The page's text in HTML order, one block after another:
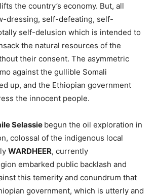
the country’s economy. But, all
dressing, self-defeating, self-
self-delusion which is intended to
the natural resources of the
their consent. The asymmetric
against the gullible Somali
up, and the Ethiopian government
the innocent people.
Selassie begun the oil exploration in
colossal of the indigenous local
WARDHEER, currently
embarked public backlash and
this temerity and conundrum that
government, which is utterly and